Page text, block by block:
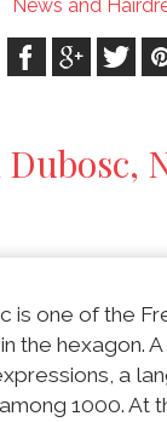
News and
is one of the
the hexagon.
a
1000. At